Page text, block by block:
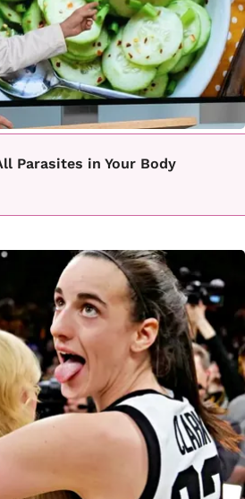
Parasites in Your Body